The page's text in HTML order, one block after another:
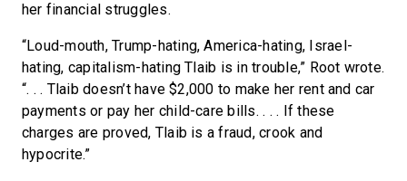
her financial struggles.
“Loud-mouth, Trump-hating, America-hating, Israel-
hating, capitalism-hating Tlaib is in trouble,” Root wrote.
“. . . Tlaib doesn’t have $2,000 to make her rent and car
payments or pay her child-care bills. . . . If these
charges are proved, Tlaib is a fraud, crook and
hypocrite.”